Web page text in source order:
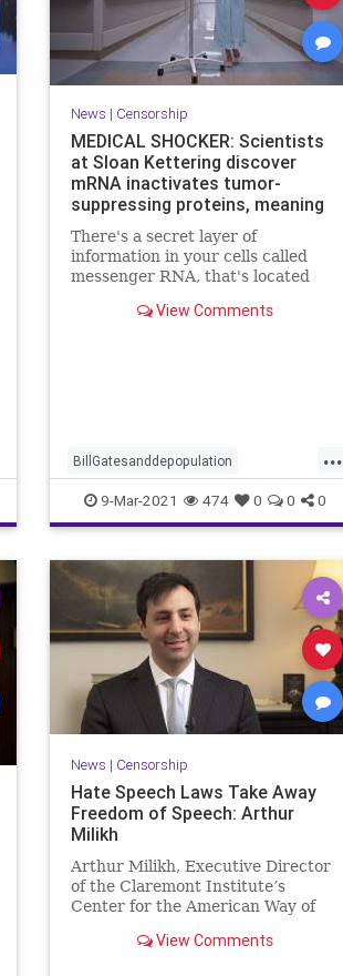
News | Censorship
MEDICAL SHOCKER: Scientists
at Sloan Kettering discover
mRNA inactivates tumor-
suppressing proteins, meaning
it can promote cancer
There's a secret layer of
information in your cells called
messenger RNA, that's located
serves as a critical link. Now, in a
View Comments
...
BillGatesanddepopulation
Covidvaccine depopulation health
mRNAdangers vaccine
vaccinedangers
9-Mar-2021 474 0 0 0
News | Censorship
Hate Speech Laws Take Away
Freedom of Speech: Arthur
Milikh
Arthur Milikh, Executive Director
of the Claremont Institute’s
Center for the American Way of
the policies and laws regulating
View Comments